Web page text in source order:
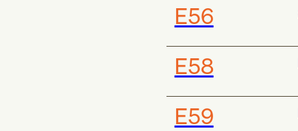
E56
E58
E59